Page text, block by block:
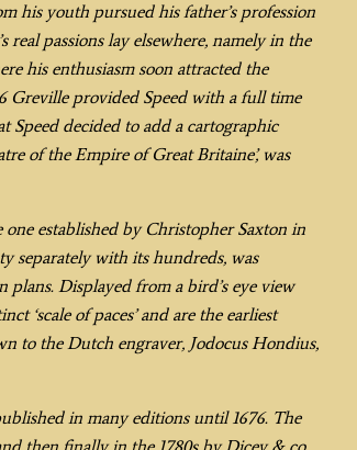
his youth pursued his father’s profession
passions lay elsewhere, namely in the
his enthusiasm soon attracted the
Greville provided Speed with a full time
Speed decided to add a cartographic
of the Empire of Great Britaine’, was
one established by Christopher Saxton in
separately with its hundreds, was
Displayed from a bird’s eye view
‘scale of paces’ and are the earliest
to the Dutch engraver, Jodocus Hondius,
in many editions until 1676. The